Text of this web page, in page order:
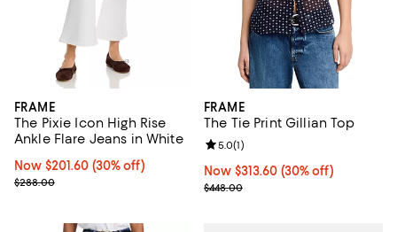
FRAME
The Pixie Icon High Rise
Ankle Flare Jeans in White
Now $201.60; 30% off;
Now $201.60 (30% off)
Previous price $288.00
$288.00
FRAME
The Tie Print Gillian Top
Now $313.60; 30% off;
Now $313.60 (30% off)
Previous price $448.00
$448.00
Review rating: 5.0 out of 5; 1
5.0(1)